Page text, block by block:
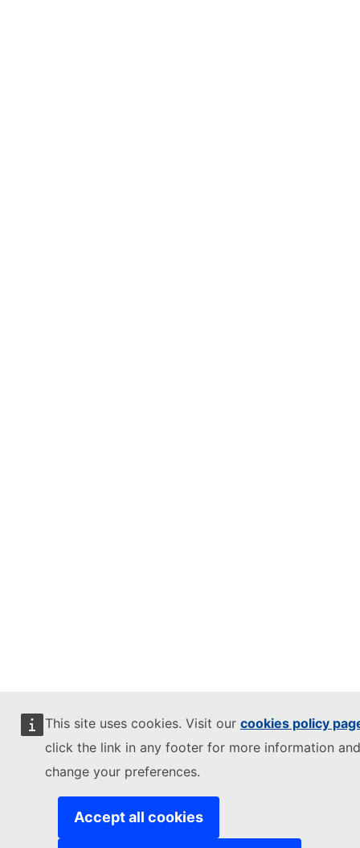
This site uses cookies. Visit our cookies policy
click the link in any footer for more information
change your preferences.
Accept all cookies